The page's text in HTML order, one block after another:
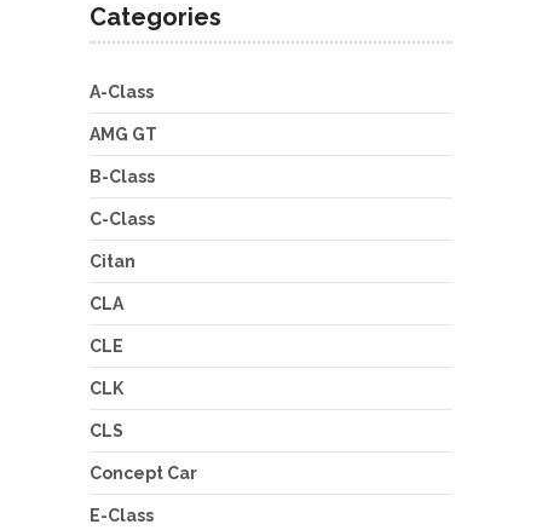
Categories
A-Class
AMG GT
B-Class
C-Class
Citan
CLA
CLE
CLK
CLS
Concept Car
E-Class